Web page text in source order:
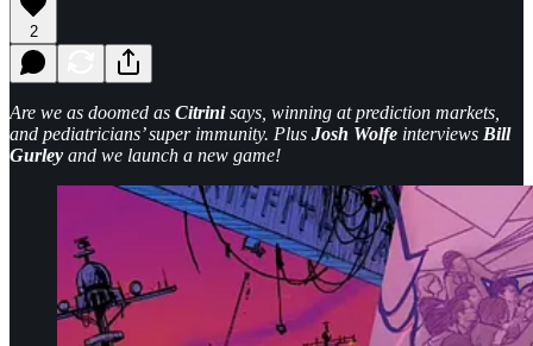
2
Are we as doomed as Citrinisays, winning at prediction markets,
and pediatricians’ super immunity. Plus Josh Wolfe interviews Bill
Gurley and we launch a new game!